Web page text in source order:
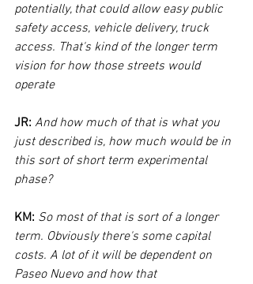
potentially, that could allow easy public
safety access, vehicle delivery, truck
access. That's kind of the longer term
vision for how those streets would
operate
JR: And how much of that is what you
just described is, how much would be in
this sort of short term experimental
phase?
KM: So most of that is sort of a longer
term. Obviously there's some capital
costs. A lot of it will be dependent on
Paseo Nuevo and how that